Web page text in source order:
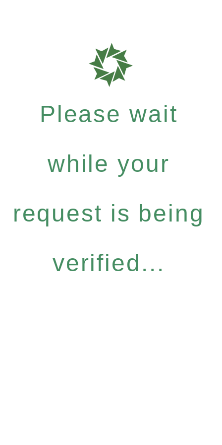
Please wait
while your
request is being
verified...